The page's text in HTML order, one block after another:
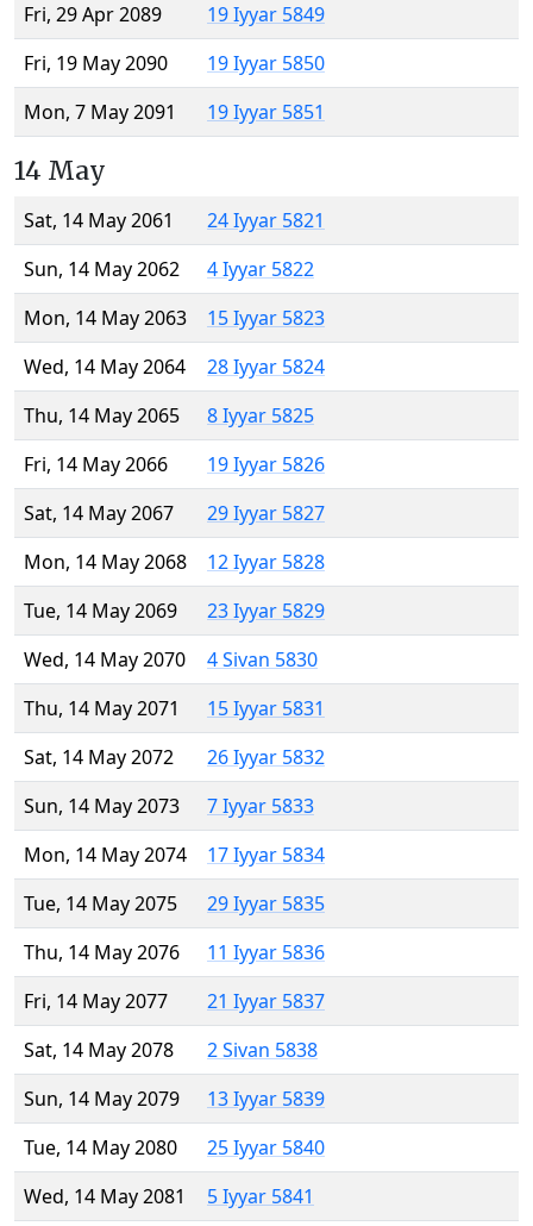
Fri, 29 Apr 2089
19 Iyyar 5849
Fri, 19 May 2090
19 Iyyar 5850
Mon, 7 May 2091
19 Iyyar 5851
14 May
Sat, 14 May 2061
24 Iyyar 5821
Sun, 14 May 2062
4 Iyyar 5822
Mon, 14 May 2063
15 Iyyar 5823
Wed, 14 May 2064
28 Iyyar 5824
Thu, 14 May 2065
8 Iyyar 5825
Fri, 14 May 2066
19 Iyyar 5826
Sat, 14 May 2067
29 Iyyar 5827
Mon, 14 May 2068
12 Iyyar 5828
Tue, 14 May 2069
23 Iyyar 5829
Wed, 14 May 2070
4 Sivan 5830
Thu, 14 May 2071
15 Iyyar 5831
Sat, 14 May 2072
26 Iyyar 5832
Sun, 14 May 2073
7 Iyyar 5833
Mon, 14 May 2074
17 Iyyar 5834
Tue, 14 May 2075
29 Iyyar 5835
Thu, 14 May 2076
11 Iyyar 5836
Fri, 14 May 2077
21 Iyyar 5837
Sat, 14 May 2078
2 Sivan 5838
Sun, 14 May 2079
13 Iyyar 5839
Tue, 14 May 2080
25 Iyyar 5840
Wed, 14 May 2081
5 Iyyar 5841